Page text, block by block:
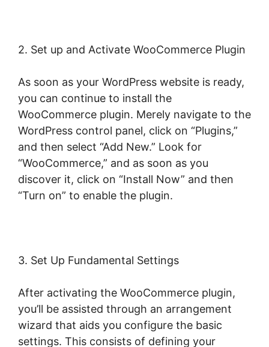
2. Set up and Activate WooCommerce Plugin
As soon as your WordPress website is ready,
you can continue to install the
WooCommerce plugin. Merely navigate to the
WordPress control panel, click on “Plugins,”
and then select “Add New.” Look for
“WooCommerce,” and as soon as you
discover it, click on “Install Now” and then
“Turn on” to enable the plugin.
3. Set Up Fundamental Settings
After activating the WooCommerce plugin,
you’ll be assisted through an arrangement
wizard that aids you configure the basic
settings. This consists of defining your